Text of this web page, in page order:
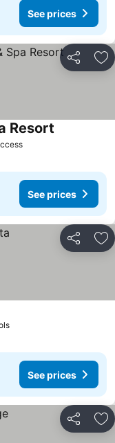
See prices
Share
See prices
Resort
See prices
Share
See prices
See prices
Share